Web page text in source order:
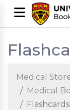
Medical
Medical
Flashcards